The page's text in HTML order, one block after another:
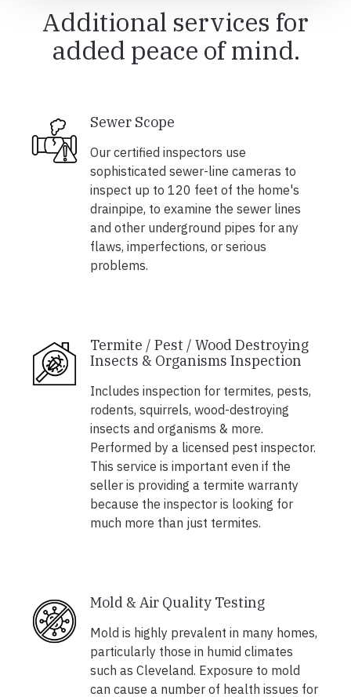
Additional services for
added peace of mind.
Sewer Scope
Our certified inspectors use
sophisticated sewer-line cameras to
inspect up to 120 feet of the home's
drainpipe, to examine the sewer lines
and other underground pipes for any
flaws, imperfections, or serious
problems.
Termite / Pest / Wood Destroying
Insects & Organisms Inspection
Includes inspection for termites, pests,
rodents, squirrels, wood-destroying
insects and organisms & more.
Performed by a licensed pest inspector.
This service is important even if the
seller is providing a termite warranty
because the inspector is looking for
much more than just termites.
Mold & Air Quality Testing
Mold is highly prevalent in many homes,
particularly those in humid climates
such as Cleveland. Exposure to mold
can cause a number of health issues for